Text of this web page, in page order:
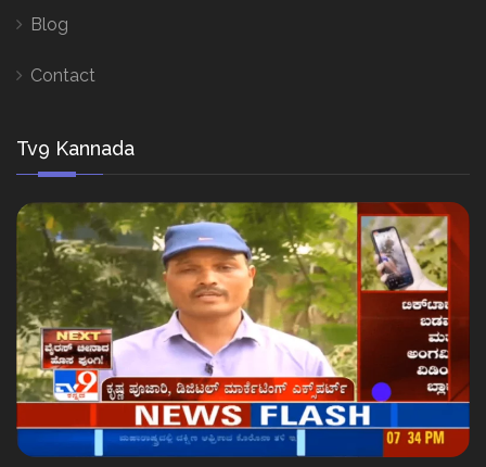
Blog
Contact
Tv9 Kannada